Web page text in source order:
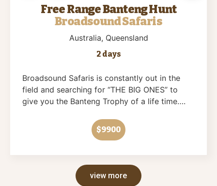
Free Range Banteng Hunt
Broadsound Safaris
Australia, Queensland
2 days
Broadsound Safaris is constantly out in the
field and searching for “THE BIG ONES” to
give you the Banteng Trophy of a life time….
$9900
view more